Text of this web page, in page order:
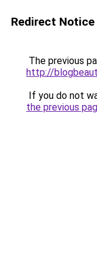
Redirect Notice
The previous
http://
If you do not
the previous